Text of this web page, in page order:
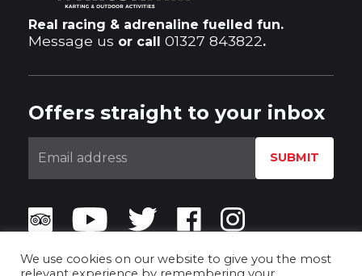
Real racing & adrenaline fuelled fun.
Message us or call01327 843822.
Offers straight to your inbox
We use cookies on our website to give you the most